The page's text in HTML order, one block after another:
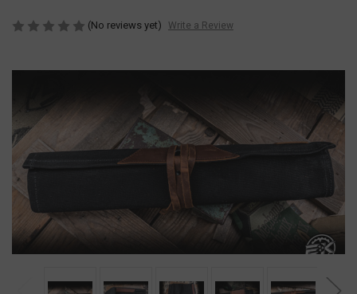
(No reviews yet) Write a Review